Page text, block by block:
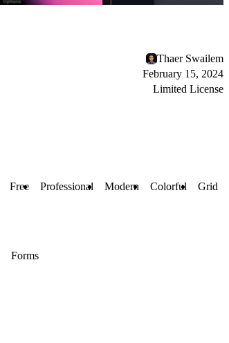
Thaer Swailem
February 15, 2024
Limited License
Free Professional Modern Colorful Grid
Forms